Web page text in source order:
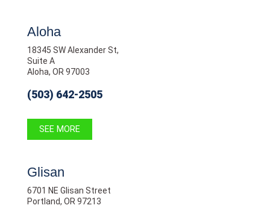
Aloha
18345 SW Alexander St,
Suite A
Aloha, OR 97003
(503) 642-2505
SEE MORE
Glisan
6701 NE Glisan Street
Portland, OR 97213